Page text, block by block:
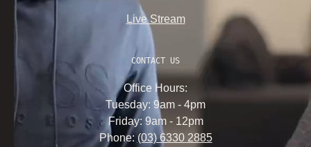
Live Stream
CONTACT US
Office Hours:
Tuesday: 9am - 4pm
Friday: 9am - 12pm
Phone: (03) 6330 2885